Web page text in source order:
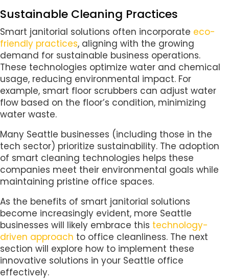
Sustainable Cleaning Practices
Smart janitorial solutions often incorporate eco-
friendly practices, aligning with the growing
demand for sustainable business operations.
These technologies optimize water and chemical
usage, reducing environmental impact. For
example, smart floor scrubbers can adjust water
flow based on the floor’s condition, minimizing
water waste.
Many Seattle businesses (including those in the
tech sector) prioritize sustainability. The adoption
of smart cleaning technologies helps these
companies meet their environmental goals while
maintaining pristine office spaces.
As the benefits of smart janitorial solutions
become increasingly evident, more Seattle
businesses will likely embrace this technology-
driven approach to office cleanliness. The next
section will explore how to implement these
innovative solutions in your Seattle office
effectively.